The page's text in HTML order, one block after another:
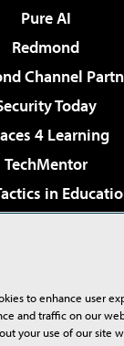
Pure AI
Redmond
Channel
Today
4 Learning
TechMentor
in
& Cloud
Studio Live!
to enhance user
and traffic on our
your use of our site